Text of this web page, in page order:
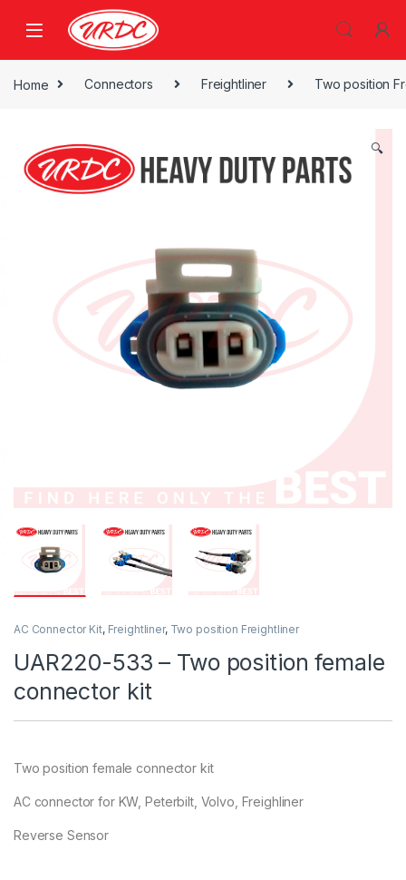
Home Connectors Freightliner Two position
🔍
AC Connector Kit, Freightliner, Two position Freightliner
UAR220-533 – Two position female
connector kit
Two position female connector kit
AC connector for KW, Peterbilt, Volvo, Freighliner
Reverse Sensor